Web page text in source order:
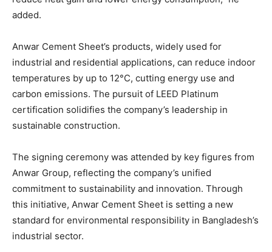
added.
Anwar Cement Sheet’s products, widely used for
industrial and residential applications, can reduce indoor
temperatures by up to 12°C, cutting energy use and
carbon emissions. The pursuit of LEED Platinum
certification solidifies the company’s leadership in
sustainable construction.
The signing ceremony was attended by key figures from
Anwar Group, reflecting the company’s unified
commitment to sustainability and innovation. Through
this initiative, Anwar Cement Sheet is setting a new
standard for environmental responsibility in Bangladesh’s
industrial sector.